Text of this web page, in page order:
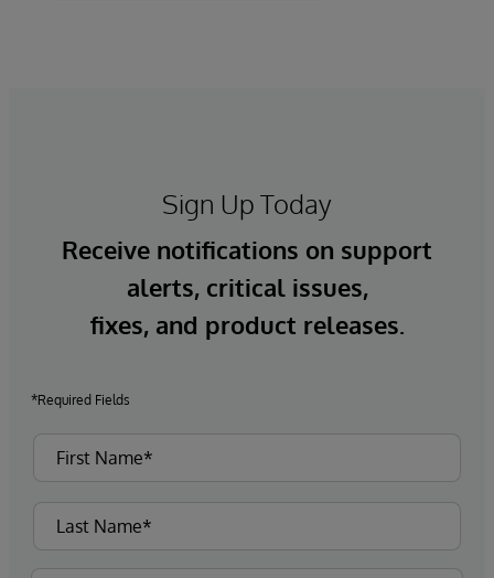
Sign Up Today
Receive notifications on support
alerts, critical issues,
fixes, and product releases.
*Required Fields